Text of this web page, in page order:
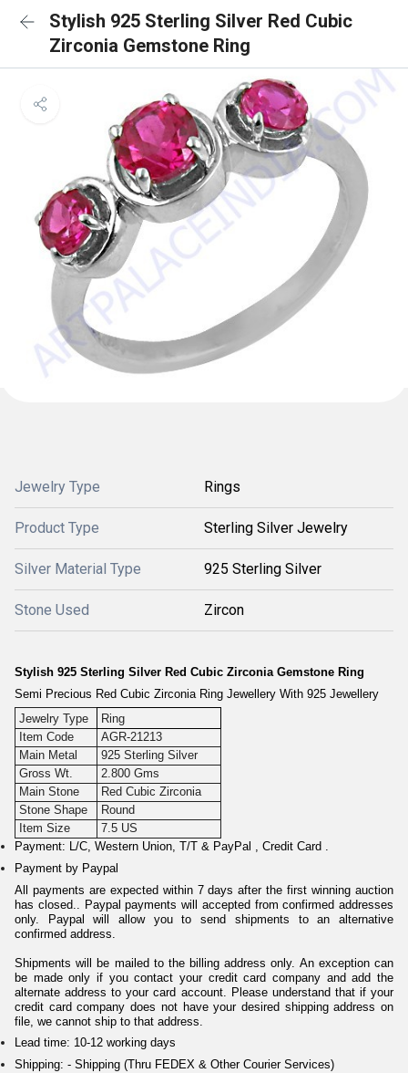
Stylish 925 Sterling Silver Red Cubic
Zirconia Gemstone Ring
Jewelry Type Rings
Product Type Sterling Silver Jewelry
Silver Material Type 925 Sterling Silver
Stone Used Zircon
Stylish 925 Sterling Silver Red Cubic Zirconia Gemstone Ring
Semi Precious Red Cubic Zirconia Ring Jewellery With 925 Jewellery
Jewelry Type
Ring
Item Code
AGR-21213
Main Metal
925 Sterling Silver
Gross Wt.
2.800 Gms
Main Stone
Red Cubic Zirconia
Stone Shape
Round
Item Size
7.5 US
Payment: L/C, Western Union, T/T & PayPal , Credit Card .
Payment by Paypal
All payments are expected within 7 days after the first winning auction
has closed.. Paypal payments will accepted from confirmed addresses
only. Paypal will allow you to send shipments to an alternative
confirmed address.
Shipments will be mailed to the billing address only. An exception can
be made only if you contact your credit card company and add the
alternate address to your card account. Please understand that if your
credit card company does not have your desired shipping address on
file, we cannot ship to that address.
Lead time: 10-12 working days
Shipping: - Shipping (Thru FEDEX & Other Courier Services)